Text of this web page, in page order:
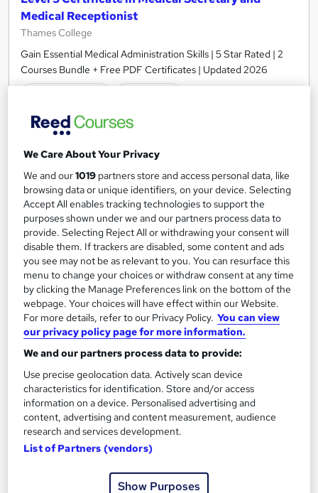
Medical Receptionist
Thames College
Gain Essential Medical Administration Skills | 5 Star Rated | 2
Courses Bundle + Free PDF Certificates | Updated 2026
3.9 hours·Self-paced
Certificate(s) included
Tutor support
Great service Popular See more
SAVE 28%
£15 £21
Add to basket
On Demand
We Care About Your Privacy
We and our1019 partners store and access personal data, like
browsing data or unique identifiers, on your device. Selecting
Accept All enables tracking technologies to support the
purposes shown under we and our partners process data to
provide. Selecting Reject All or withdrawing your consent will
disable them. If trackers are disabled, some content and ads
you see may not be as relevant to you. You can resurface this
menu to change your choices or withdraw consent at any time
by clicking the Manage Preferences link on the bottom of the
webpage. Your choices will have effect within our Website.
For more details, refer to our Privacy Policy. You can view
our privacy policy page for more information.
We and our partners process data to provide:
Use precise geolocation data. Actively scan device
characteristics for identification. Store and/or access
information on a device. Personalised advertising and
content, advertising and content measurement, audience
research and services development.
List of Partners (vendors)
Show Purposes